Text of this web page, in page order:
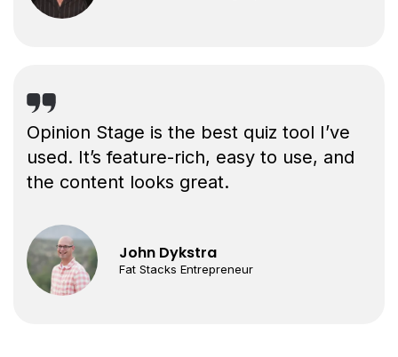
Opinion Stage is the best quiz tool I’ve
used. It’s feature-rich, easy to use, and
the content looks great.
John Dykstra
Fat Stacks Entrepreneur